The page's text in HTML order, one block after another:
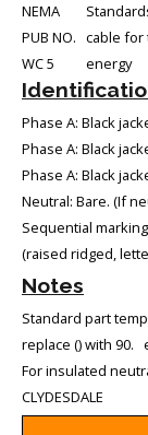
NEMA
PUB NO.
WC 5
cable for
energy
Phase A: Black
Phase A: Black
Phase A: Black
Neutral: Bare. (If
Sequential
(raised ridged,
Notes
Standard part
replace () with 90.
For insulated
CLYDESDALE